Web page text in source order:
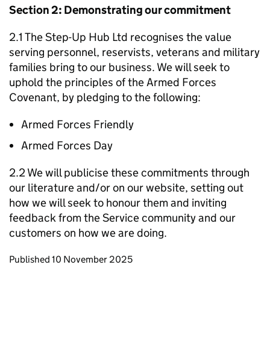
Section 2: Demonstrating our commitment
2.1 The Step-Up Hub Ltd recognises the value
serving personnel, reservists, veterans and military
families bring to our business. We will seek to
uphold the principles of the Armed Forces
Covenant, by pledging to the following:
Armed Forces Friendly
Armed Forces Day
2.2 We will publicise these commitments through
our literature and/or on our website, setting out
how we will seek to honour them and inviting
feedback from the Service community and our
customers on how we are doing.
Updates to this page
Published 10 November 2025